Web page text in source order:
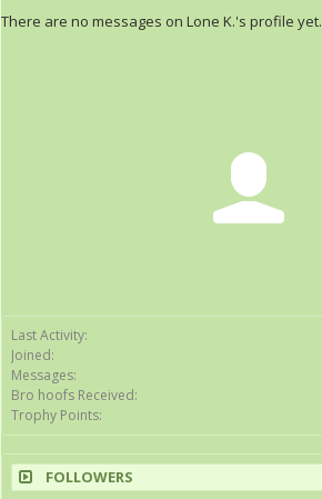
Last Activity:
Joined:
Messages:
Bro hoofs Received:
Trophy Points:
FOLLOWERS
There are no messages on Lone K.'s profile yet.